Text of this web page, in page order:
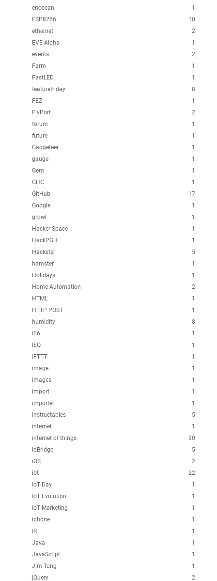
1
enocean
10
ESP8266
2
ethernet
1
EVE Alpha
2
events
1
Farm
1
FastLED
8
featurefriday
1
FEZ
2
FlyPort
1
forum
1
future
1
Gadgeteer
1
gauge
1
Gem
1
GHC
17
GitHub
1
Google
1
growl
1
Hacker Space
1
HackPGH
5
Hackster
1
hamster
1
Holidays
2
Home Automation
1
HTML
1
HTTP POST
8
humidity
1
IE6
1
IEQ
1
IFTTT
1
image
1
images
1
import
1
importer
5
Instructables
1
internet
90
internet of things
5
ioBridge
2
iOS
22
iot
1
IoT Day
1
IoT Evolution
1
IoT Marketing
1
iphone
1
IR
1
Java
1
JavaScript
1
Jim Tung
2
jQuery